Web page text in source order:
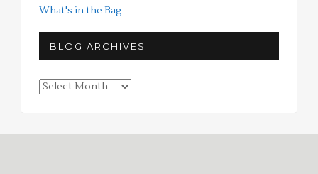
What's in the Bag
BLOG ARCHIVES
Blog